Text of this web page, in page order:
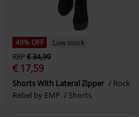
49% OFF
Low stock
RRP€ 34,99
€ 17,59
Shorts With Lateral Zipper
Rock
Rebel by EMP
Shorts